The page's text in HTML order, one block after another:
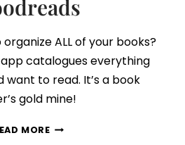
ALL of your books?
catalogues everything
want to read. It’s a book
gold mine!
MOREHOW